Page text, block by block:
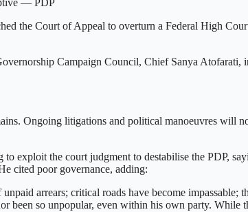
the Court of Appeal to overturn a Federal High
Campaign Council, Chief Sanya Atofarati,
Ongoing litigations and political manoeuvres will
exploit the court judgment to destabilise the PDP,
cited poor governance, adding:
arrears; critical roads have become
been so unpopular, even within his own party. While